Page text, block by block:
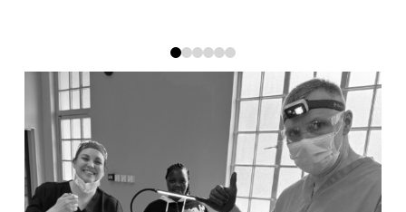
01 2345